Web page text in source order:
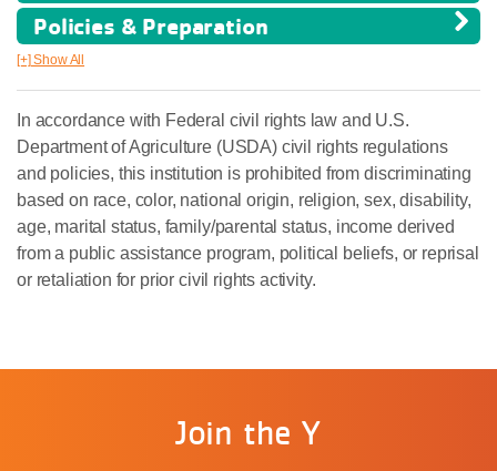
Policies & Preparation
[+] Show All
In accordance with Federal civil rights law and U.S.
Department of Agriculture (USDA) civil rights regulations
and policies, this institution is prohibited from discriminating
based on race, color, national origin, religion, sex, disability,
age, marital status, family/parental status, income derived
from a public assistance program, political beliefs, or reprisal
or retaliation for prior civil rights activity.
Join the Y